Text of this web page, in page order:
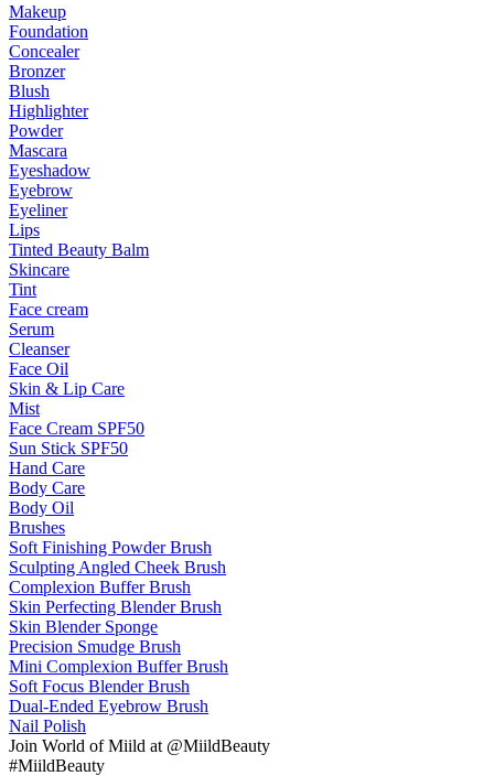
Makeup
Foundation
Concealer
Bronzer
Blush
Highlighter
Powder
Mascara
Eyeshadow
Eyebrow
Eyeliner
Lips
Tinted Beauty Balm
Skincare
Tint
Face cream
Serum
Cleanser
Face Oil
Skin & Lip Care
Mist
Face Cream SPF50
Sun Stick SPF50
Hand Care
Body Care
Body Oil
Brushes
Soft Finishing Powder Brush
Sculpting Angled Cheek Brush
Complexion Buffer Brush
Skin Perfecting Blender Brush
Skin Blender Sponge
Precision Smudge Brush
Mini Complexion Buffer Brush
Soft Focus Blender Brush
Dual-Ended Eyebrow Brush
Nail Polish
Join World of Miild at @MiildBeauty
#MiildBeauty